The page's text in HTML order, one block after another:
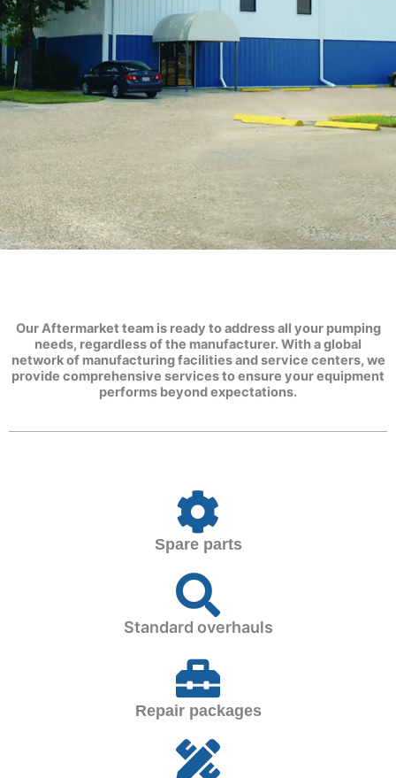
Centers
Our Aftermarket team is ready to address all your pumping
needs, regardless of the manufacturer. With a global
network of manufacturing facilities and service centers, we
provide comprehensive services to ensure your equipment
performs beyond expectations.
Spare parts
Standard overhauls
Repair packages